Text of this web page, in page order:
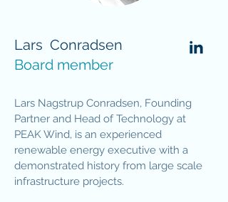
Lars Conradsen
Board member
Lars Nagstrup Conradsen, Founding
Partner and Head of Technology at
PEAK Wind, is an experienced
renewable energy executive with a
demonstrated history from large scale
infrastructure projects.